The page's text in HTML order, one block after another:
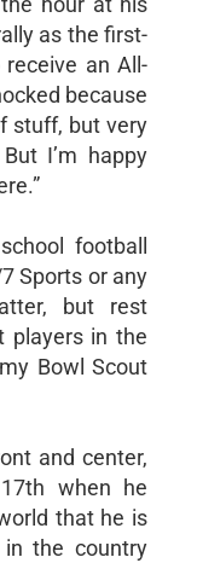
as the first-
an All-
because
stuff, but very
I’m happy
football
Sports or any
but rest
players in the
Bowl Scout
and center,
when he
that he is
the country